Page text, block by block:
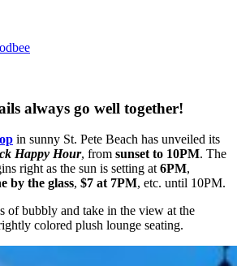
always go well together!
in sunny St. Pete Beach has unveiled its
Happy Hour, from sunset to 10PM. The
right as the sun is setting at 6PM,
by the glass, $7 at 7PM, etc. until 10PM.
of bubbly and take in the view at the
colored plush lounge seating.